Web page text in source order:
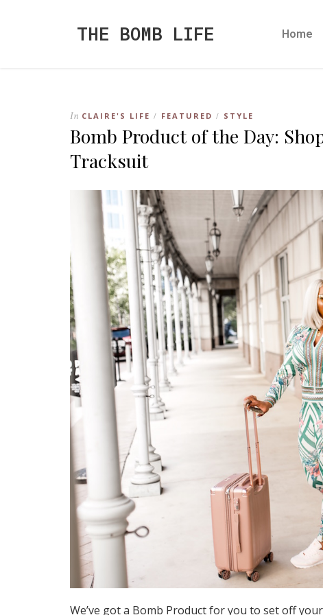
THE BOMB LIFE Home
In CLAIRE'S LIFE / FEATURED / STYLE
Bomb Product of the Day:
Tracksuit
We’ve got a Bomb Product for you to set off